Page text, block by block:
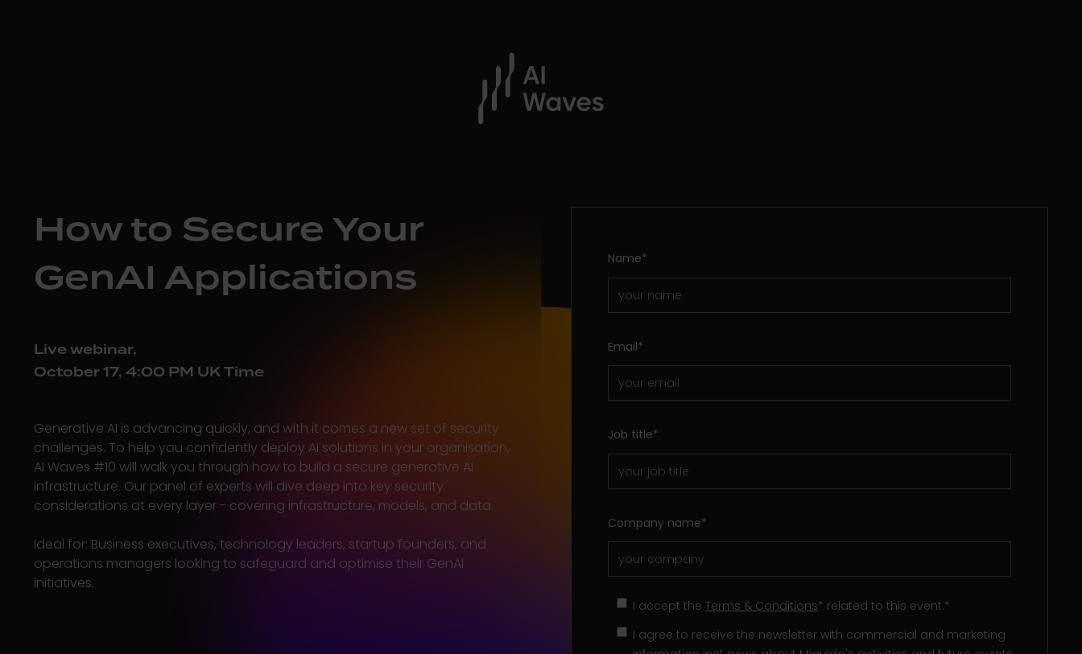
How to Secure Your
GenAI Applications
Live webinar,
October 17, 4:00 PM UK Time
Generative AI is advancing quickly, and with it comes a new set of security
challenges. To help you confidently deploy AI solutions in your organisation,
AI Waves #10 will walk you through how to build a secure generative AI
infrastructure. Our panel of experts will dive deep into key security
considerations at every layer - covering infrastructure, models, and data.
Ideal for: Business executives, technology leaders, startup founders, and
operations managers looking to safeguard and optimise their GenAI
initiatives.
Name*
Email*
Job title*
Company name*
I accept the Terms & Conditions* related to this event.*
I agree to receive the newsletter with commercial and marketing